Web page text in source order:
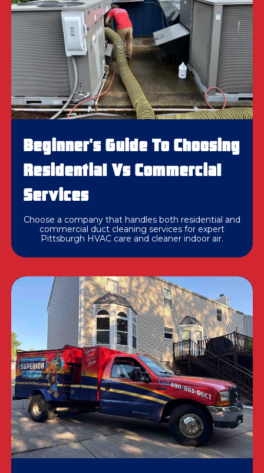
Beginner's Guide To Choosing
Residential Vs Commercial
Services
Choose a company that handles both residential and
commercial duct cleaning services for expert
Pittsburgh HVAC care and cleaner indoor air.